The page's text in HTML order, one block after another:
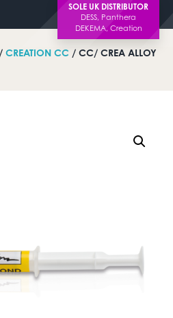
SOLE UK DISTRIBUTOR
/ CREATION CC / CC/ CREA ALLOY